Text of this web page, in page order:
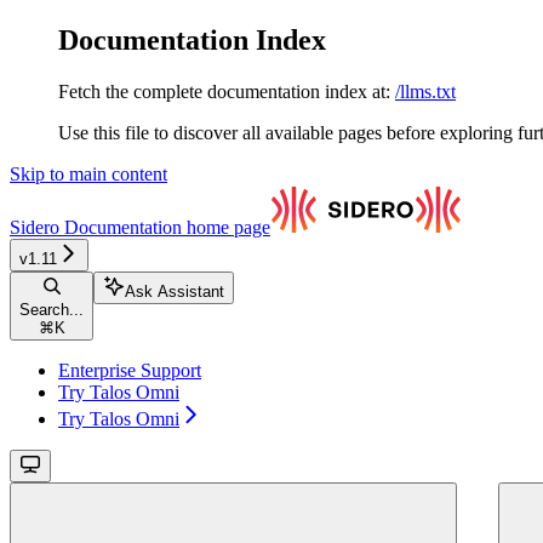
Documentation Index
Fetch the complete documentation index at: /llms.txt
Use this file to discover all available pages before exploring
Skip to main content
Sidero Documentation home page
v1.11
Search...
⌘ K
Ask Assistant
Enterprise Support
Try Talos Omni
Try Talos Omni